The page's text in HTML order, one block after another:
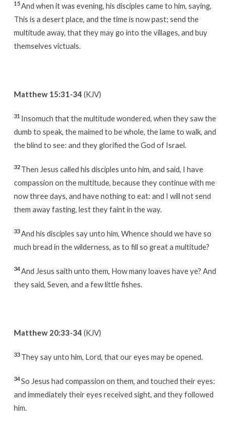
15And when it was evening, his disciples came to him, saying,
This is a desert place, and the time is now past; send the
multitude away, that they may go into the villages, and buy
themselves victuals.
Matthew 15:31-34 (KJV)
31 Insomuch that the multitude wondered, when they saw the
dumb to speak, the maimed to be whole, the lame to walk, and
the blind to see: and they glorified the God of Israel.
32 Then Jesus called his disciples unto him, and said, I have
compassion on the multitude, because they continue with me
now three days, and have nothing to eat: and I will not send
them away fasting, lest they faint in the way.
33And his disciples say unto him, Whence should we have so
much bread in the wilderness, as to fill so great a multitude?
34And Jesus saith unto them, How many loaves have ye? And
they said, Seven, and a few little fishes.
Matthew 20:33-34 (KJV)
33 They say unto him, Lord, that our eyes may be opened.
34So Jesus had compassion on them, and touched their eyes:
and immediately their eyes received sight, and they followed
him.